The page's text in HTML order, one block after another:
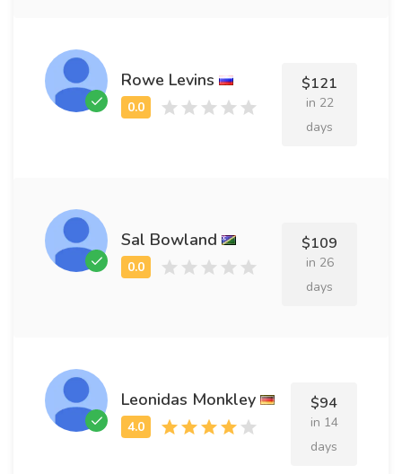
Rowe Levins $121
in 22
days
Sal Bowland $109
in 26
days
Leonidas Monkley $94
in 14
days